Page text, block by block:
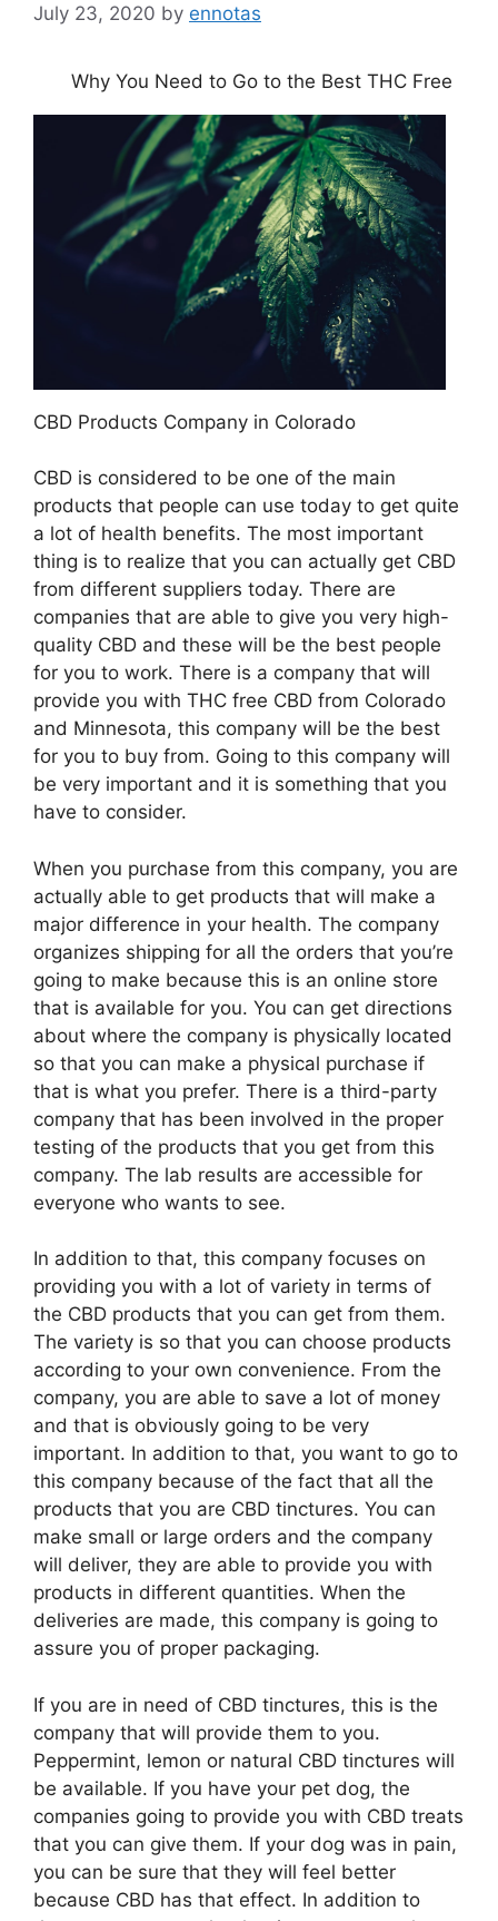
July 23, 2020 by ennotas
Why You Need to Go to the Best THC Free
CBD Products Company in Colorado
CBD is considered to be one of the main
products that people can use today to get quite
a lot of health benefits. The most important
thing is to realize that you can actually get CBD
from different suppliers today. There are
companies that are able to give you very high-
quality CBD and these will be the best people
for you to work. There is a company that will
provide you with THC free CBD from Colorado
and Minnesota, this company will be the best
for you to buy from. Going to this company will
be very important and it is something that you
have to consider.
When you purchase from this company, you are
actually able to get products that will make a
major difference in your health. The company
organizes shipping for all the orders that you’re
going to make because this is an online store
that is available for you. You can get directions
about where the company is physically located
so that you can make a physical purchase if
that is what you prefer. There is a third-party
company that has been involved in the proper
testing of the products that you get from this
company. The lab results are accessible for
everyone who wants to see.
In addition to that, this company focuses on
providing you with a lot of variety in terms of
the CBD products that you can get from them.
The variety is so that you can choose products
according to your own convenience. From the
company, you are able to save a lot of money
and that is obviously going to be very
important. In addition to that, you want to go to
this company because of the fact that all the
products that you are CBD tinctures. You can
make small or large orders and the company
will deliver, they are able to provide you with
products in different quantities. When the
deliveries are made, this company is going to
assure you of proper packaging.
If you are in need of CBD tinctures, this is the
company that will provide them to you.
Peppermint, lemon or natural CBD tinctures will
be available. If you have your pet dog, the
companies going to provide you with CBD treats
that you can give them. If your dog was in pain,
you can be sure that they will feel better
because CBD has that effect. In addition to